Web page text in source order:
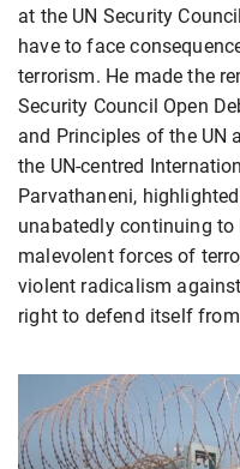
at the UN Security
have to face
terrorism. He made the
Security Council Open
and Principles of the UN
the UN-centred
Parvathaneni,
unabatedly continuing
malevolent forces of
violent radicalism
right to defend itself